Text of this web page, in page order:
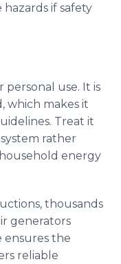
if safety
personal use. It is
which makes it
Treat it
rather
energy
thousands
generators
ensures the
reliable